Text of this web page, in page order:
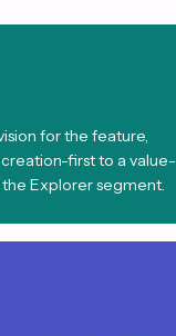
for the feature,
first to a value-
Explorer segment.